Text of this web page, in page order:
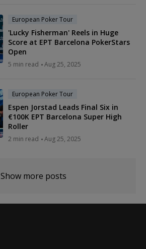
European Poker Tour
'Lucky Fisherman' Reels in Huge
Score at EPT Barcelona PokerStars
Open
5 min read Aug 25, 2025
European Poker Tour
Espen Jorstad Leads Final Six in
€100K EPT Barcelona Super High
Roller
2 min read Aug 25, 2025
Show more posts